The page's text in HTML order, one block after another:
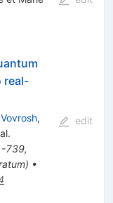
real-
,
739,
) •
edit